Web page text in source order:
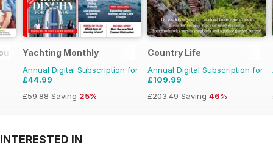
Yachting Monthly
Annual Digital Subscription for
£44.99
£59.88 Saving 25%
Country Life
Annual Digital Subscription for
£109.99
£203.49 Saving 46%
IN